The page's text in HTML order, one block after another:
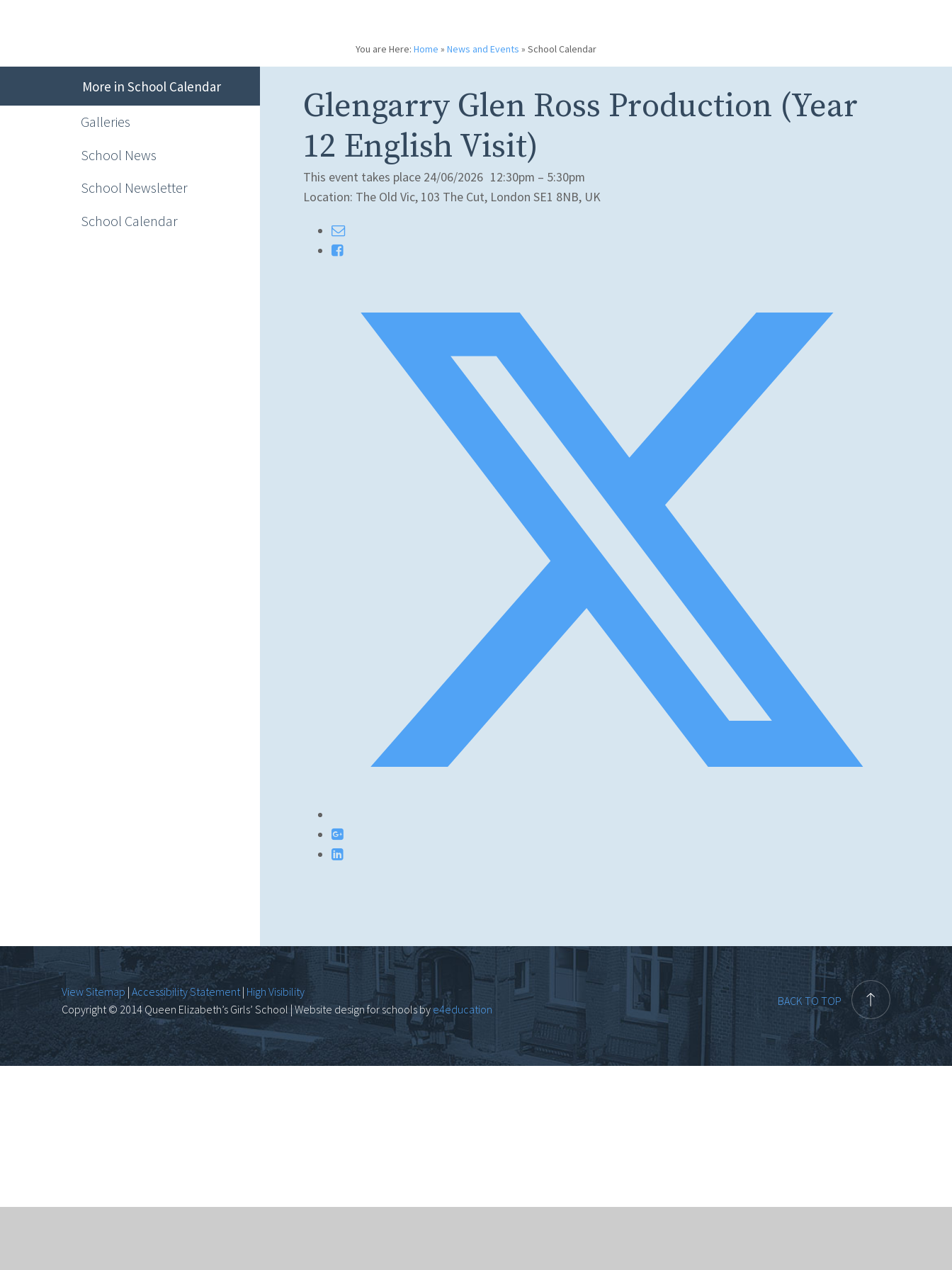
You are Here:Home » News and Events » School Calendar
Glengarry Glen Ross Production (Year
12 English Visit)
This event takes place 24/06/2026 12:30pm – 5:30pm
Location: The Old Vic, 103 The Cut, London SE1 8NB, UK
More in School Calendar
Galleries
School News
School Newsletter
School Calendar
BACK TO TOP
View Sitemap | Accessibility Statement | High Visibility
Copyright © 2014 Queen Elizabeth’s Girls’ School | Website design for schools bye4education